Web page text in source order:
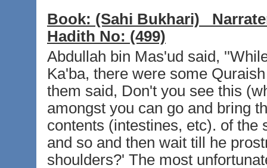
Book: (Sahi Bukhari)
Hadith No: (499)
Abdullah bin Mas'ud said,
Ka'ba, there were some
them said, Don't you see this
amongst you can go and bring
contents (intestines, etc). of the
and so and then wait till he
shoulders?' The most